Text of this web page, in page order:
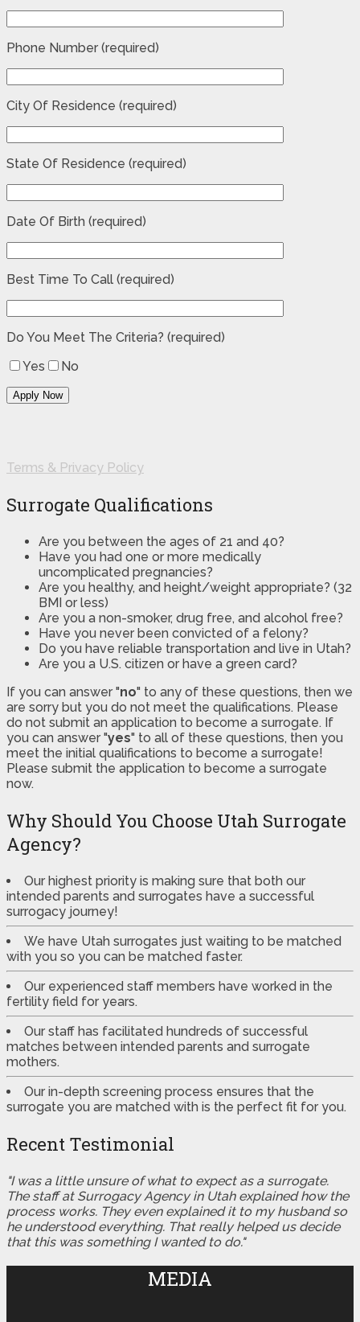
Phone Number (required)
City Of Residence (required)
State Of Residence (required)
Date Of Birth (required)
Best Time To Call (required)
Do You Meet The Criteria? (required)
Yes
No
Terms & Privacy Policy
Surrogate Qualifications
Are you between the ages of 21 and 40?
Have you had one or more medically
uncomplicated pregnancies?
Are you healthy, and height/weight appropriate? (32
BMI or less)
Are you a non-smoker, drug free, and alcohol free?
Have you never been convicted of a felony?
Do you have reliable transportation and live in Utah?
Are you a U.S. citizen or have a green card?
If you can answer "no" to any of these questions, then we
are sorry but you do not meet the qualifications. Please
do not submit an application to become a surrogate. If
you can answer "yes" to all of these questions, then you
meet the initial qualifications to become a surrogate!
Please submit the application to become a surrogate
now.
Why Should You Choose Utah Surrogate
Agency?
Our highest priority is making sure that both our
intended parents and surrogates have a successful
surrogacy journey!
We have Utah surrogates just waiting to be matched
with you so you can be matched faster.
Our experienced staff members have worked in the
fertility field for years.
Our staff has facilitated hundreds of successful
matches between intended parents and surrogate
mothers.
Our in-depth screening process ensures that the
surrogate you are matched with is the perfect fit for you.
Recent Testimonial
"I was a little unsure of what to expect as a surrogate.
The staff at Surrogacy Agency in Utah explained how the
process works. They even explained it to my husband so
he understood everything. That really helped us decide
that this was something I wanted to do."
MEDIA